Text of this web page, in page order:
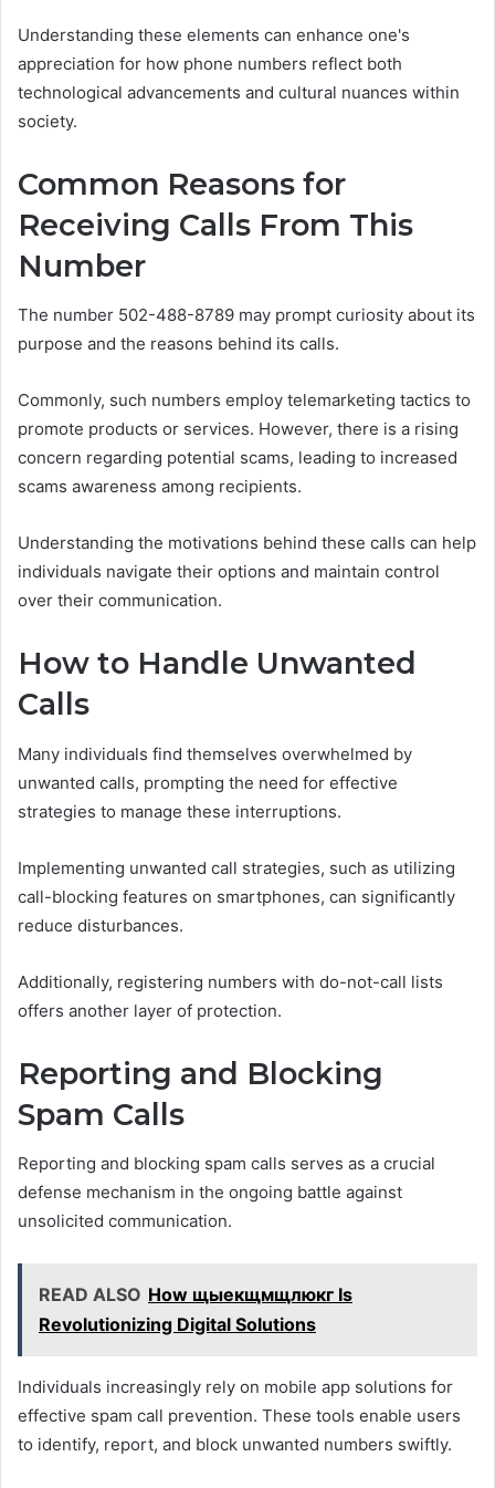
Understanding these elements can enhance one's
appreciation for how phone numbers reflect both
technological advancements and cultural nuances within
society.
Common Reasons for
Receiving Calls From This
Number
The number 502-488-8789 may prompt curiosity about its
purpose and the reasons behind its calls.
Commonly, such numbers employ telemarketing tactics to
promote products or services. However, there is a rising
concern regarding potential scams, leading to increased
scams awareness among recipients.
Understanding the motivations behind these calls can help
individuals navigate their options and maintain control
over their communication.
How to Handle Unwanted
Calls
Many individuals find themselves overwhelmed by
unwanted calls, prompting the need for effective
strategies to manage these interruptions.
Implementing unwanted call strategies, such as utilizing
call-blocking features on smartphones, can significantly
reduce disturbances.
Additionally, registering numbers with do-not-call lists
offers another layer of protection.
Reporting and Blocking
Spam Calls
Reporting and blocking spam calls serves as a crucial
defense mechanism in the ongoing battle against
unsolicited communication.
READ ALSO How щыекщмщлюкг Is
Revolutionizing Digital Solutions
Individuals increasingly rely on mobile app solutions for
effective spam call prevention. These tools enable users
to identify, report, and block unwanted numbers swiftly.